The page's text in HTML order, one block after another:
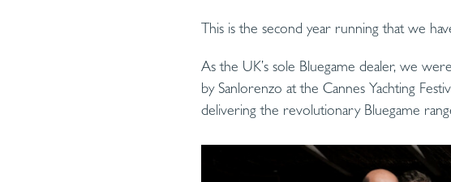
This is the second year running that we
As the UK’s sole Bluegame dealer, we
by Sanlorenzo at the Cannes Yachting
delivering the revolutionary Bluegame